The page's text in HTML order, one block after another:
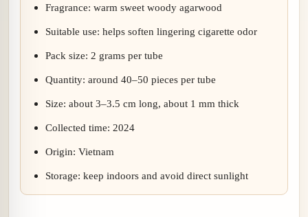
Fragrance: warm sweet woody agarwood
Suitable use: helps soften lingering cigarette odor
Pack size: 2 grams per tube
Quantity: around 40–50 pieces per tube
Size: about 3–3.5 cm long, about 1 mm thick
Collected time: 2024
Origin: Vietnam
Storage: keep indoors and avoid direct sunlight